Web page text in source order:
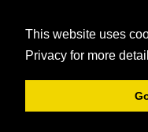
This website uses
Privacy for more